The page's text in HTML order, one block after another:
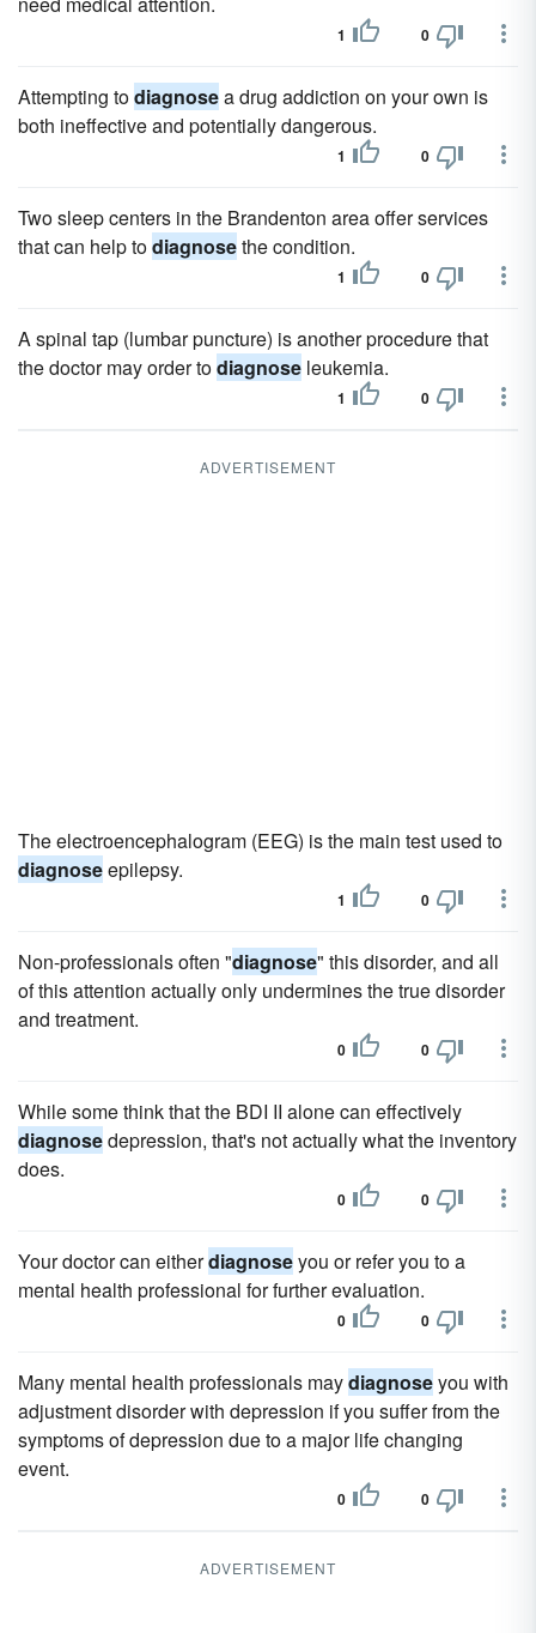
1 0
Attempting todiagnosea drug addiction on your own is
both ineffective and potentially dangerous.
1 0
Two sleep centers in the Brandenton area offer services
that can help todiagnosethe condition.
1 0
A spinal tap (lumbar puncture) is another procedure that
the doctor may order todiagnose leukemia.
1 0
ADVERTISEMENT
The electroencephalogram (EEG) is the main test used to
diagnoseepilepsy.
1 0
Non-professionals often "diagnose" this disorder, and all
of this attention actually only undermines the true disorder
and treatment.
0 0
While some think that the BDI II alone can effectively
diagnosedepression, that's not actually what the inventory
does.
0 0
Your doctor can eitherdiagnoseyou or refer you to a
mental health professional for further evaluation.
0 0
Many mental health professionals maydiagnoseyou with
adjustment disorder with depression if you suffer from the
symptoms of depression due to a major life changing
event.
0 0
ADVERTISEMENT